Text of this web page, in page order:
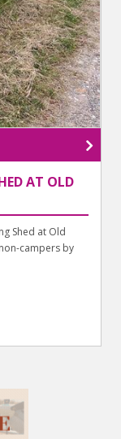
AT OLD
Shed at Old
campers by